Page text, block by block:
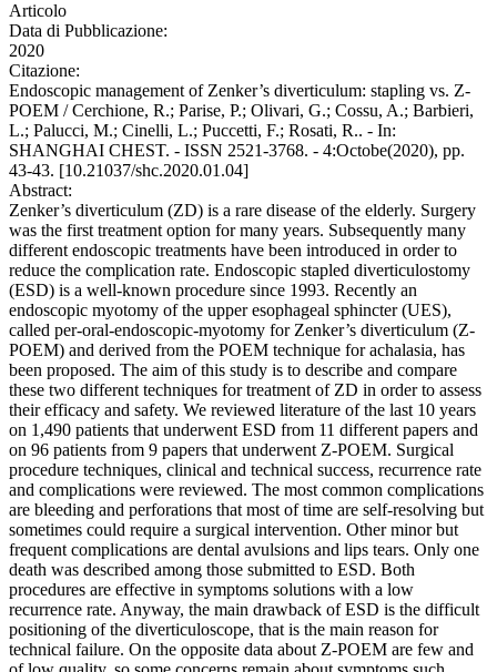
Articolo
Data di Pubblicazione:
2020
Citazione:
Endoscopic management of Zenker’s diverticulum: stapling vs. Z-
POEM / Cerchione, R.; Parise, P.; Olivari, G.; Cossu, A.; Barbieri,
L.; Palucci, M.; Cinelli, L.; Puccetti, F.; Rosati, R.. - In:
SHANGHAI CHEST. - ISSN 2521-3768. - 4:Octobe(2020), pp.
43-43. [10.21037/shc.2020.01.04]
Abstract:
Zenker’s diverticulum (ZD) is a rare disease of the elderly. Surgery
was the first treatment option for many years. Subsequently many
different endoscopic treatments have been introduced in order to
reduce the complication rate. Endoscopic stapled diverticulostomy
(ESD) is a well-known procedure since 1993. Recently an
endoscopic myotomy of the upper esophageal sphincter (UES),
called per-oral-endoscopic-myotomy for Zenker’s diverticulum (Z-
POEM) and derived from the POEM technique for achalasia, has
been proposed. The aim of this study is to describe and compare
these two different techniques for treatment of ZD in order to assess
their efficacy and safety. We reviewed literature of the last 10 years
on 1,490 patients that underwent ESD from 11 different papers and
on 96 patients from 9 papers that underwent Z-POEM. Surgical
procedure techniques, clinical and technical success, recurrence rate
and complications were reviewed. The most common complications
are bleeding and perforations that most of time are self-resolving but
sometimes could require a surgical intervention. Other minor but
frequent complications are dental avulsions and lips tears. Only one
death was described among those submitted to ESD. Both
procedures are effective in symptoms solutions with a low
recurrence rate. Anyway, the main drawback of ESD is the difficult
positioning of the diverticuloscope, that is the main reason for
technical failure. On the opposite data about Z-POEM are few and